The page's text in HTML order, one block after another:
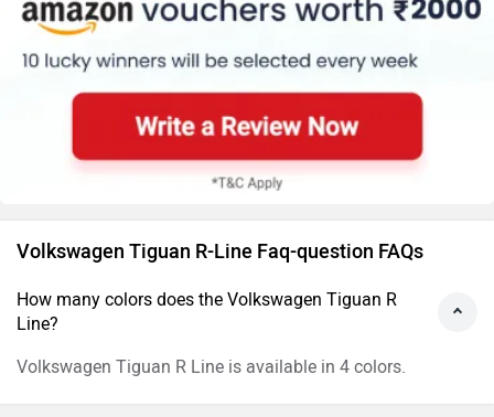
Volkswagen Tiguan R-Line Faq-question FAQs
How many colors does the Volkswagen Tiguan R
Line?
Volkswagen Tiguan R Line is available in 4 colors.